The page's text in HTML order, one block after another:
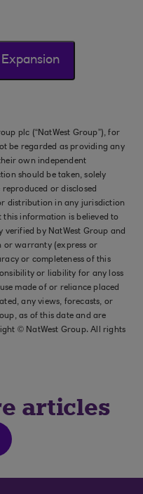
Expansion
plc (“NatWest Group”), for
be regarded as providing any
own independent
should be taken, solely
or disclosed
distribution in any jurisdiction
information is believed to
verified by NatWest Group and
or warranty (express or
or completeness of this
or liability for any loss
made of or reliance placed
any views, forecasts, or
as of this date and are
© NatWest Group. All rights
articles